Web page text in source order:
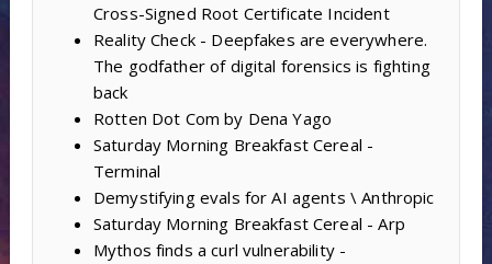
Cross-Signed Root Certificate Incident
Reality Check - Deepfakes are everywhere.
The godfather of digital forensics is fighting
back
Rotten Dot Com by Dena Yago
Saturday Morning Breakfast Cereal -
Terminal
Demystifying evals for AI agents \ Anthropic
Saturday Morning Breakfast Cereal - Arp
Mythos finds a curl vulnerability -